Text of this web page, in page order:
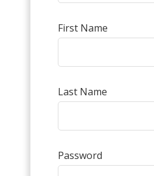
First Name
Last Name
Password